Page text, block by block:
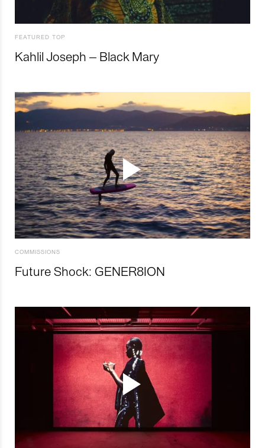
FEATURED TOP
Kahlil Joseph – Black Mary
COMMISSIONS
Future Shock: GENER8ION